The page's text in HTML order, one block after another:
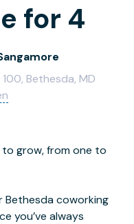
for 4
Bethesda, MD
grow, from one to
Bethesda coworking
you’ve always